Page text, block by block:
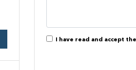
I have read and accept the